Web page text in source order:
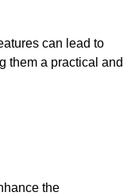
can lead to
them a practical and
the